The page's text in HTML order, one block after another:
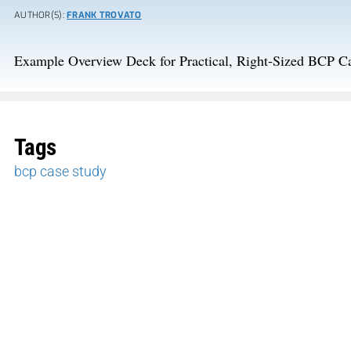
AUTHOR(S):FRANK TROVATO
Example Overview Deck for Practical, Right-Sized BCP
Tags
bcp case study